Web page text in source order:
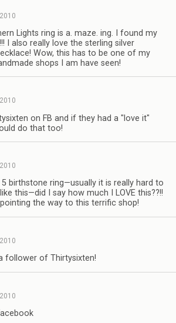
Lights ring is a. maze. ing. I found my
I also really love the sterling silver
Wow, this has to be one of my
shops I am have seen!
on FB and if they had a "love it"
do that too!
5 birthstone ring—usually it is really hard to
this—did I say how much I LOVE this??!!
the way to this terrific shop!
follower of Thirtysixten!